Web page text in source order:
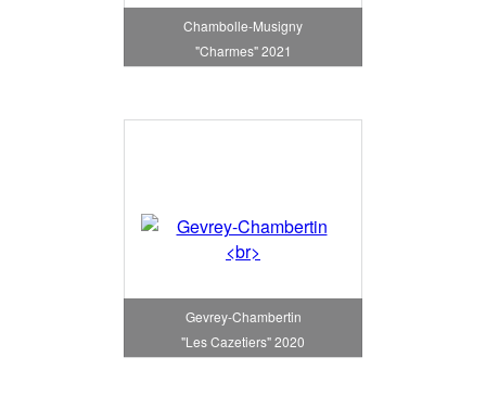
Chambolle-Musigny
"Charmes" 2021
Gevrey-Chambertin
"Les Cazetiers" 2020